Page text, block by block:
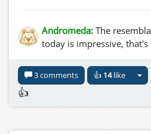
Andromeda: The
today is impressive, that's
3 comments 👍 14like
👍